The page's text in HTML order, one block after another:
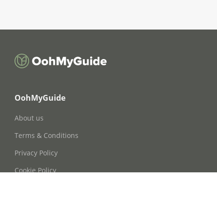
OohMyGuide
About us
Terms & Conditions
Privacy Policy
Cookie Policy